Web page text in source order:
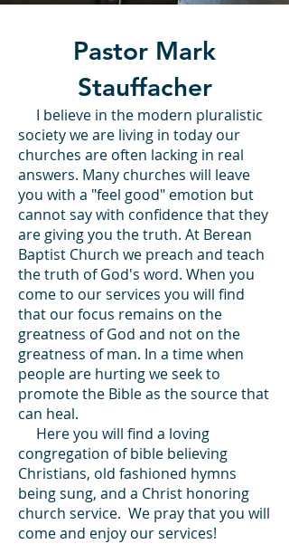
Pastor Mark
Stauffacher
I believe in the modern pluralistic
society we are living in today our
churches are often lacking in real
answers. Many churches will leave
you with a "feel good" emotion but
cannot say with confidence that they
are giving you the truth. At Berean
Baptist Church we preach and teach
the truth of God's word. When you
come to our services you will find
that our focus remains on the
greatness of God and not on the
greatness of man. In a time when
people are hurting we seek to
promote the Bible as the source that
can heal.
Here you will find a loving
congregation of bible believing
Christians, old fashioned hymns
being sung, and a Christ honoring
church service. We pray that you will
come and enjoy our services!